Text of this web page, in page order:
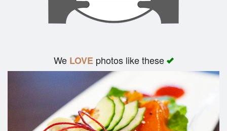
We LOVEphotos like these